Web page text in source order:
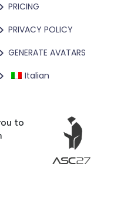
PRICING
PRIVACY POLICY
GENERATE AVATARS
Italian
to